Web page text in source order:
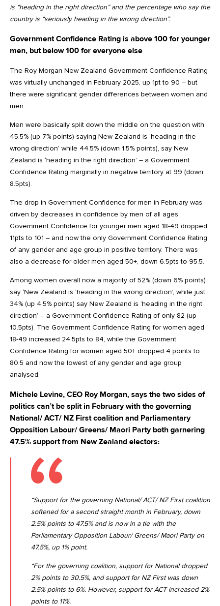
is “heading in the right direction” and the percentage who say the
country is “seriously heading in the wrong direction”.
Government Confidence Rating is above 100 for younger
men, but below 100 for everyone else
The Roy Morgan New Zealand Government Confidence Rating
was virtually unchanged in February 2025, up 1pt to 90 – but
there were significant gender differences between women and
men.
Men were basically split down the middle on the question with
45.5% (up 7% points) saying New Zealand is ‘heading in the
wrong direction’ while 44.5% (down 1.5% points), say New
Zealand is ‘heading in the right direction’ – a Government
Confidence Rating marginally in negative territory at 99 (down
8.5pts).
The drop in Government Confidence for men in February was
driven by decreases in confidence by men of all ages.
Government Confidence for younger men aged 18-49 dropped
11pts to 101 – and now the only Government Confidence Rating
of any gender and age group in positive territory. There was
also a decrease for older men aged 50+, down 6.5pts to 95.5.
Among women overall now a majority of 52% (down 6% points)
say ‘New Zealand is ‘heading in the wrong direction’, while just
34% (up 4.5% points) say New Zealand is ‘heading in the right
direction’ – a Government Confidence Rating of only 82 (up
10.5pts). The Government Confidence Rating for women aged
18-49 increased 24.5pts to 84, while the Government
Confidence Rating for women aged 50+ dropped 4 points to
80.5 and now the lowest of any gender and age group
analysed.
Michele Levine, CEO Roy Morgan, says the two sides of
politics can’t be split in February with the governing
National/ ACT/ NZ First coalition and Parliamentary
Opposition Labour/ Greens/ Maori Party both garnering
47.5% support from New Zealand electors:
“Support for the governing National/ ACT/ NZ First coalition
softened for a second straight month in February, down
2.5% points to 47.5% and is now in a tie with the
Parliamentary Opposition Labour/ Greens/ Maori Party on
47.5%, up 1% point.
“For the governing coalition, support for National dropped
2% points to 30.5%, and support for NZ First was down
2.5% points to 6%. However, support for ACT increased 2%
points to 11%.